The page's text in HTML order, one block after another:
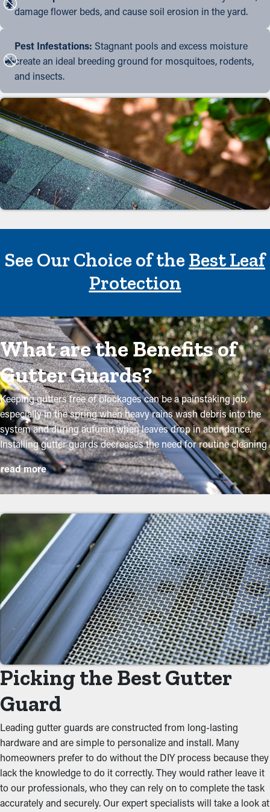
damage flower beds, and cause soil erosion in the yard.
Pest Infestations: Stagnant pools and excess moisture
create an ideal breeding ground for mosquitoes, rodents,
and insects.
See Our Choice of theBest Leaf
Protection
What are the Benefits of
Gutter Guards?
Keeping gutters free of blockages can be a painstaking job,
especially in the spring when heavy rains wash debris into the
system and during autumn when leaves drop in abundance.
Installing gutter guards decreases the need for routine cleaning
while helping to preserve the quality of the system. Professional
installations ensure they fit accurately and provide the most
benefits. Here are some solid reasons why property owners
Lower Maintenance Expenses
By stopping debris buildup, gutter guard installations
substantially decrease the need for routine cleaning
appointments. Normally, gutters need multiple cleanings every
year, but with the right guards in place, you can lengthen the
time between maintenance jobs. This saves you both time and
money on professional cleaning services.
Prevent Congestions
One of the biggest benefits of gutter guards is their ability to
prevent gunk from clogging the system. By keeping out leaves,
twigs, and other debris, water can flow unobstructed through
the gutters. When you decrease the strain on the system, you
can prevent problems like leaks, collapsing, and property
damage.
Repel Pests and Critters
Pests such as bugs, spiders, and mice typically find their way to
read more
Picking the Best Gutter
Guard
Leading gutter guards are constructed from long-lasting
hardware and are simple to personalize and install. Many
homeowners prefer to do without the DIY process because they
lack the knowledge to do it correctly. They would rather leave it
to our professionals, who they can rely on to complete the task
accurately and securely. Our expert specialists will take a look at